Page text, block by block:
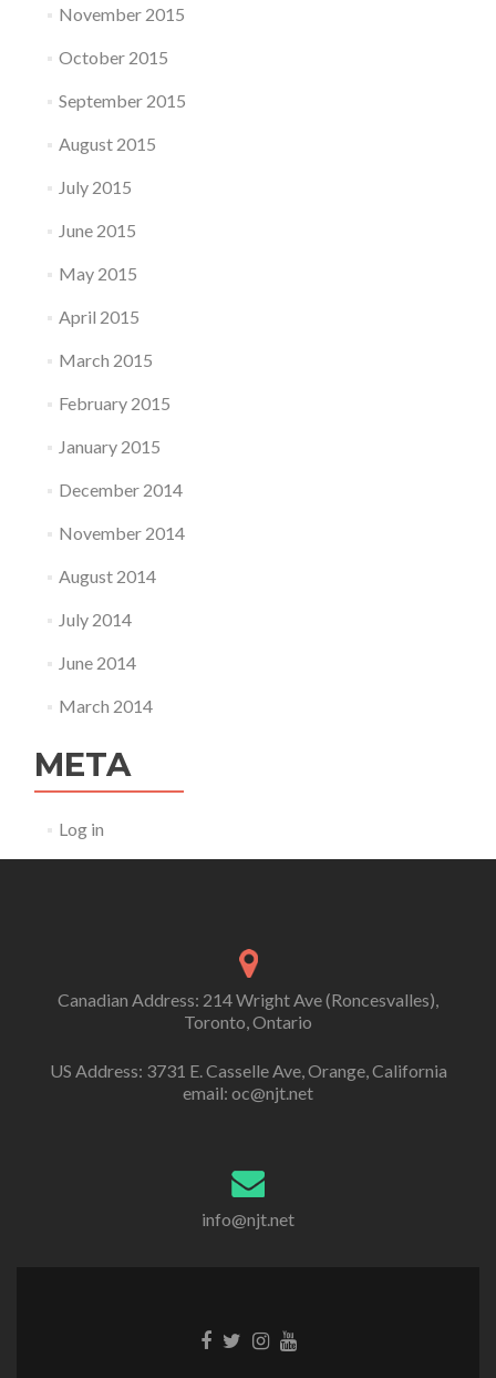
November 2015
October 2015
September 2015
August 2015
July 2015
June 2015
May 2015
April 2015
March 2015
February 2015
January 2015
December 2014
November 2014
August 2014
July 2014
June 2014
March 2014
META
Log in
Canadian Address: 214 Wright Ave (Roncesvalles),
Toronto, Ontario
US Address: 3731 E. Casselle Ave, Orange, California
email: oc@njt.net
info@njt.net